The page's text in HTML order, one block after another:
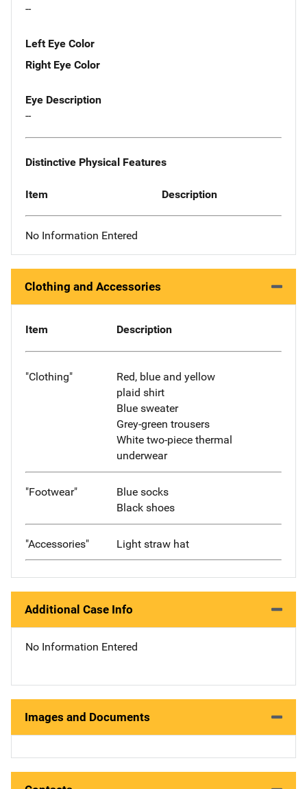
--
Left Eye Color
Right Eye Color
Eye Description
--
Distinctive Physical Features
Item Description
No Information Entered
Clothing and Accessories
Item Description
"Clothing"
Red, blue and yellow
plaid shirt
Blue sweater
Grey-green trousers
White two-piece thermal
underwear
"Footwear"
Blue socks
Black shoes
"Accessories" Light straw hat
Additional Case Info
No Information Entered
Images and Documents